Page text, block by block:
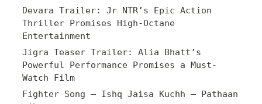
Devara Trailer: Jr NTR’s Epic Action
Thriller Promises High-Octane
Entertainment
Jigra Teaser Trailer: Alia Bhatt’s
Powerful Performance Promises a Must-
Watch Film
Fighter Song – Ishq Jaisa Kuchh – Pathaan